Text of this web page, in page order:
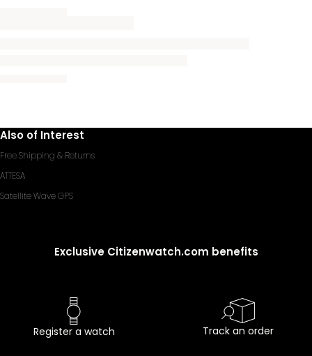
Also of Interest
Free Shipping & Returns
ATTESA
Satellite Wave GPS
Exclusive Citizenwatch.com benefits
Register a watch Track an order